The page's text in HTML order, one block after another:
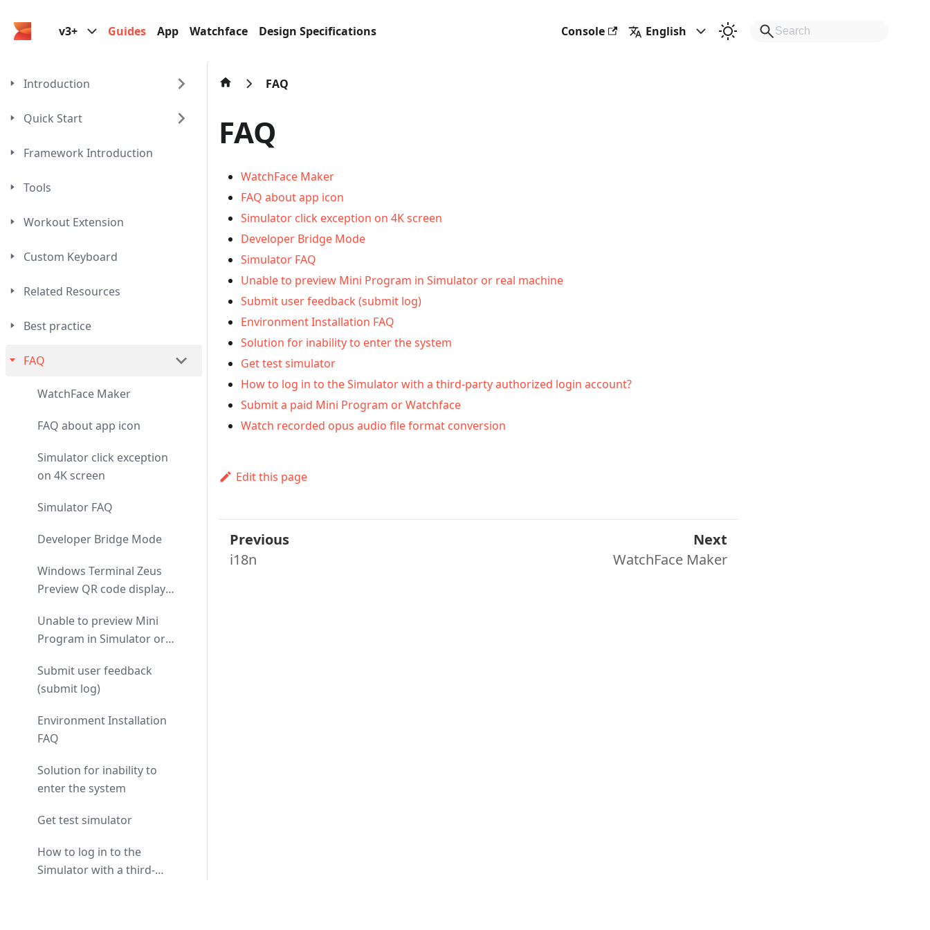
v3+ Guides App Watchface Design Specifications Console English
Introduction
Quick Start
Framework Introduction
Tools
Workout Extension
Custom Keyboard
Related Resources
Best practice
FAQ
WatchFace Maker
FAQ about app icon
Simulator click exception
on 4K screen
Simulator FAQ
Developer Bridge Mode
Windows Terminal Zeus
Preview QR code display
Unable to preview Mini
Program in Simulator or
Submit user feedback
(submit log)
Environment Installation
FAQ
Solution for inability to
enter the system
Get test simulator
How to log in to the
Simulator with a third-
FAQ
FAQ
WatchFace Maker
FAQ about app icon
Simulator click exception on 4K screen
Developer Bridge Mode
Simulator FAQ
Unable to preview Mini Program in Simulator or real machine
Submit user feedback (submit log)
Environment Installation FAQ
Solution for inability to enter the system
Get test simulator
How to log in to the Simulator with a third-party authorized login account?
Submit a paid Mini Program or Watchface
Watch recorded opus audio file format conversion
Edit this page
Previous
i18n
Next
WatchFace Maker